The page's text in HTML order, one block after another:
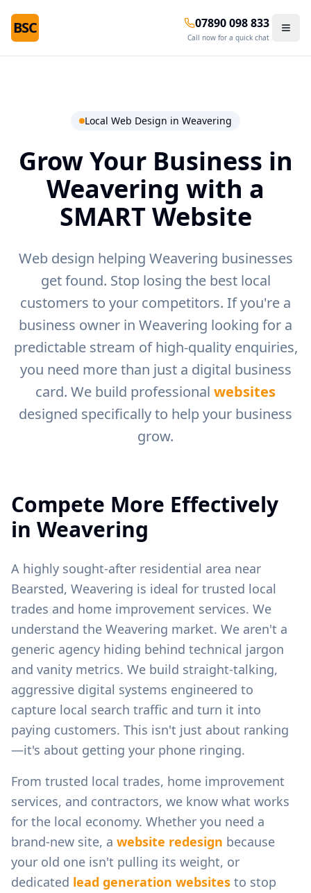
BSC 07890 098 833
Call now for a quick chat
Local Web Design in Weavering
Grow Your Business in
Weavering with a
SMART Website
Web design helping Weavering businesses
get found. Stop losing the best local
customers to your competitors. If you're a
business owner in Weavering looking for a
predictable stream of high-quality enquiries,
you need more than just a digital business
card. We build professional websites
designed specifically to help your business
grow.
Compete More Effectively
in Weavering
A highly sought-after residential area near
Bearsted, Weavering is ideal for trusted local
trades and home improvement services. We
understand the Weavering market. We aren't a
generic agency hiding behind technical jargon
and vanity metrics. We build straight-talking,
aggressive digital systems engineered to
capture local search traffic and turn it into
paying customers. This isn't just about ranking
—it's about getting your phone ringing.
From trusted local trades, home improvement
services, and contractors, we know what works
for the local economy. Whether you need a
brand-new site, a website redesign because
your old one isn't pulling its weight, or
dedicated lead generation websites to stop